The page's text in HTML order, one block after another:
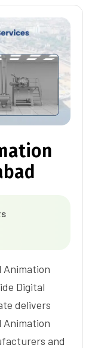
Animation
Digital
delivers
Animation
and